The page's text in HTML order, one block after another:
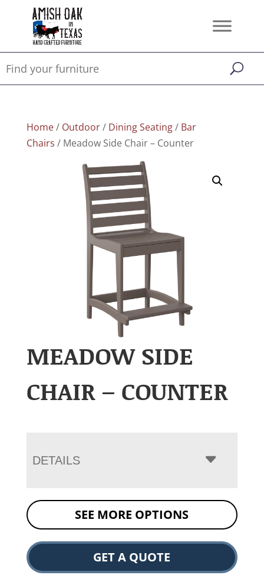
Home/ Outdoor/ Dining Seating/ Bar
Chairs / Meadow Side Chair – Counter
MEADOW SIDE
CHAIR – COUNTER
DETAILS
SEE MORE OPTIONS
GET A QUOTE